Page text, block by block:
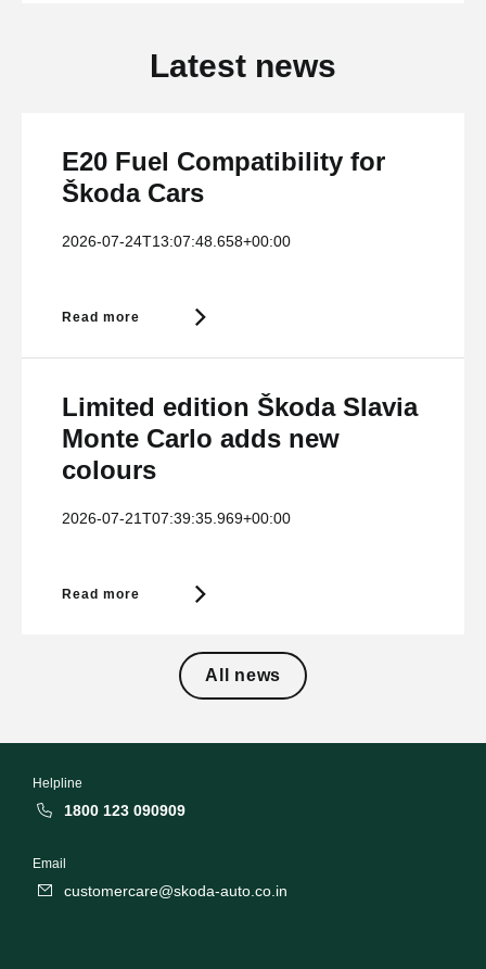
Latest news
E20 Fuel Compatibility for
Škoda Cars
2026-07-24T13:07:48.658+00:00
Read more
Limited edition Škoda Slavia
Monte Carlo adds new
colours
2026-07-21T07:39:35.969+00:00
Read more
All news
Helpline
1800 123 090909
Email
customercare@skoda-auto.co.in